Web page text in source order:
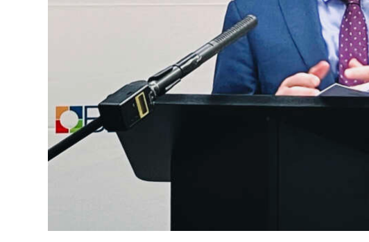
Obituaries
Weather
RGMags